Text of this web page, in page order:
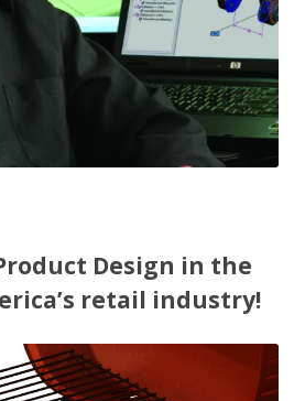
Design in the
retail industry!